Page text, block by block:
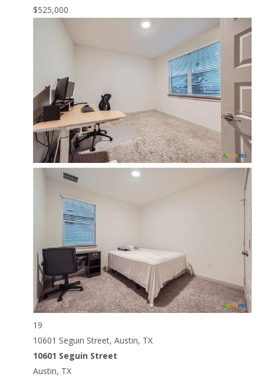
$525,000
19
10601 Seguin Street, Austin, TX
10601 Seguin Street
Austin, TX